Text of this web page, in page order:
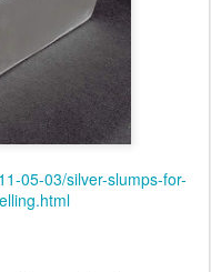
05-03/silver-slumps-for-